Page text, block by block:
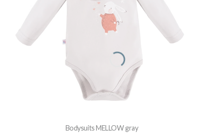
Bodysuits MELLOW gray